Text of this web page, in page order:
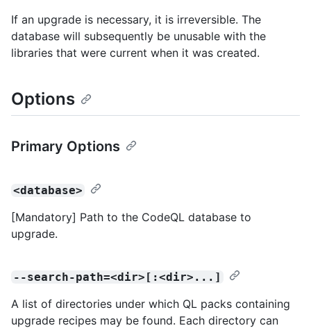
If an upgrade is necessary, it is irreversible. The
database will subsequently be unusable with the
libraries that were current when it was created.
Options
Primary Options
<database>
[Mandatory] Path to the CodeQL database to
upgrade.
--search-path=<dir>[:<dir>...]
A list of directories under which QL packs containing
upgrade recipes may be found. Each directory can